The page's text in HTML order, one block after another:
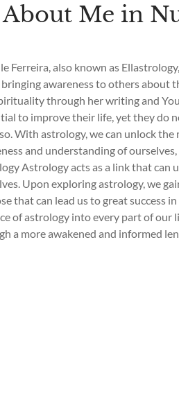
About Me in
Ferreira, also known as
awareness to others about
through her writing and
to improve their life, yet they do
With astrology, we can unlock
and understanding of
Astrology acts as a link that can
Upon exploring astrology, we
that can lead us to great success
of astrology into every part of our
a more awakened and informed